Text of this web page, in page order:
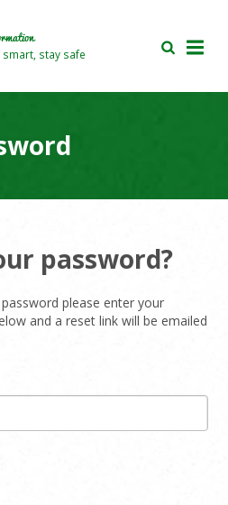
stay safe
password?
please enter your
and a reset link will be emailed